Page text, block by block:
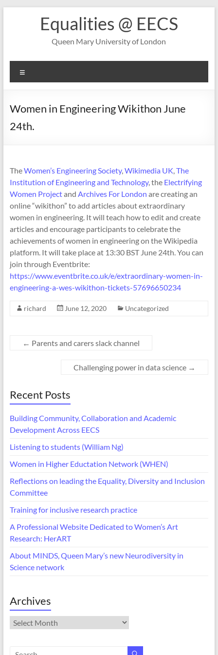
Equalities @ EECS
Queen Mary University of London
Women in Engineering Wikithon June
24th.
TheWomen’s Engineering Society,Wikimedia UK,The
Institution of Engineering and Technology, the Electrifying
Women Projectand Archives For London are creating an
online “wikithon” to add articles about extraordinary
women in engineering. It will teach how to edit and create
articles and encourage participants to celebrate the
achievements of women in engineering on the Wikipedia
platform. It will take place at 13:30 BST June 24th. You can
join through Eventbrite:
https://www.eventbrite.co.uk/e/extraordinary-women-in-
engineering-a-wes-wikithon-tickets-57696650234
richard June 12, 2020 Uncategorized
← Parents and carers slack channel
Challenging power in data science →
Recent Posts
Building Community, Collaboration and Academic
Development Across EECS
Listening to students (William Ng)
Women in Higher Eductation Network (WHEN)
Reflections on leading the Equality, Diversity and Inclusion
Committee
Training for inclusive research practice
A Professional Website Dedicated to Women’s Art
Research: HerART
About MINDS, Queen Mary’s new Neurodiversity in
Science network
Archives
Archives